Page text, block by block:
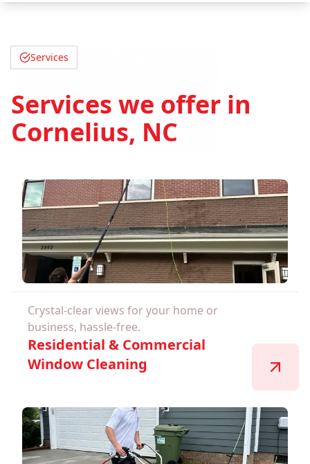
Services
Services we offer in
Cornelius, NC
Crystal-clear views for your home or
business, hassle-free.
Residential & Commercial
Window Cleaning